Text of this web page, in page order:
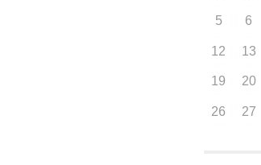
5 6
12 13
19 20
26 27